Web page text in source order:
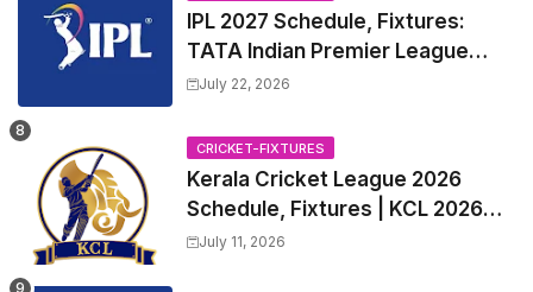
IPL 2027 Schedule, Fixtures:
TATA Indian Premier League
2027 Match Time Table, Venue,
Trade Players List, Captain
July 22, 2026
CRICKET-FIXTURES
Kerala Cricket League 2026
Schedule, Fixtures | KCL 2026
Match Time Table, Venue,
July 11, 2026